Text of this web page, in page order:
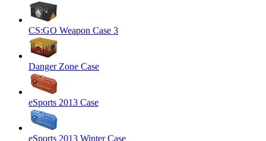
CS:GO Weapon Case 3
Danger Zone Case
eSports 2013 Case
eSports 2013 Winter Case